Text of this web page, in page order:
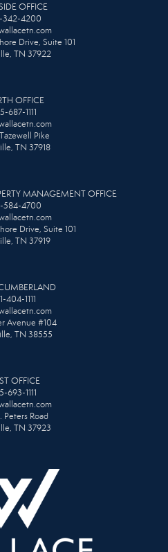
OFFICE
342-4200
Drive, Suite 101
TN 37922
OFFICE
687-1111
Pike
TN 37918
MANAGEMENT OFFICE
584-4700
Drive, Suite 101
TN 37919
404-1111
Avenue #104
TN 38555
OFFICE
693-1111
Peters Road
TN 37923